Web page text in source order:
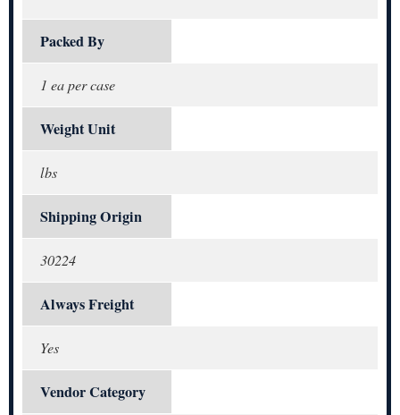
Packed By
1 ea per case
Weight Unit
lbs
Shipping Origin
30224
Always Freight
Yes
Vendor Category